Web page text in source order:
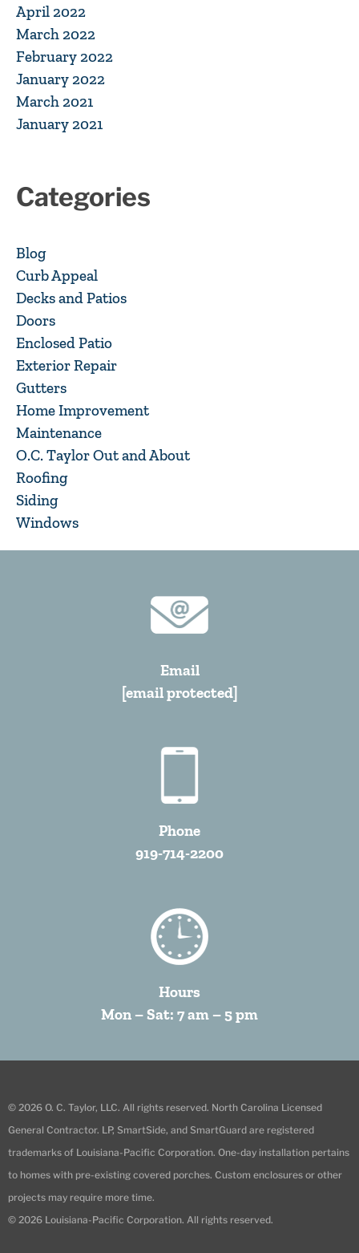
April 2022
March 2022
February 2022
January 2022
March 2021
January 2021
Categories
Blog
Curb Appeal
Decks and Patios
Doors
Enclosed Patio
Exterior Repair
Gutters
Home Improvement
Maintenance
O.C. Taylor Out and About
Roofing
Siding
Windows
Email
[email protected]
Phone
919-714-2200
Hours
Mon – Sat: 7 am – 5 pm
© 2026 O. C. Taylor, LLC. All rights reserved. North Carolina Licensed
General Contractor. LP, SmartSide, and SmartGuard are registered
trademarks of Louisiana-Pacific Corporation. One-day installation pertains
to homes with pre-existing covered porches. Custom enclosures or other
projects may require more time.
© 2026 Louisiana-Pacific Corporation. All rights reserved.